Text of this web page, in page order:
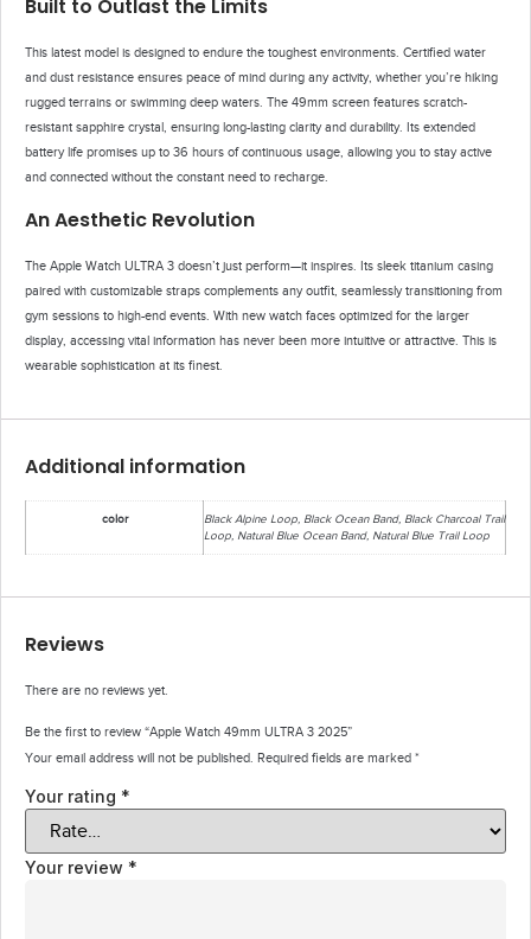
Built to Outlast the Limits
This latest model is designed to endure the toughest environments. Certified water
and dust resistance ensures peace of mind during any activity, whether you’re hiking
rugged terrains or swimming deep waters. The 49mm screen features scratch-
resistant sapphire crystal, ensuring long-lasting clarity and durability. Its extended
battery life promises up to 36 hours of continuous usage, allowing you to stay active
and connected without the constant need to recharge.
An Aesthetic Revolution
The Apple Watch ULTRA 3 doesn’t just perform—it inspires. Its sleek titanium casing
paired with customizable straps complements any outfit, seamlessly transitioning from
gym sessions to high-end events. With new watch faces optimized for the larger
display, accessing vital information has never been more intuitive or attractive. This is
wearable sophistication at its finest.
Additional information
color
Black Alpine Loop, Black Ocean Band, Black Charcoal Trail
Loop, Natural Blue Ocean Band, Natural Blue Trail Loop
Reviews
There are no reviews yet.
Be the first to review “Apple Watch 49mm ULTRA 3 2025”
Your email address will not be published. Required fields are marked *
Your rating *
Your review *